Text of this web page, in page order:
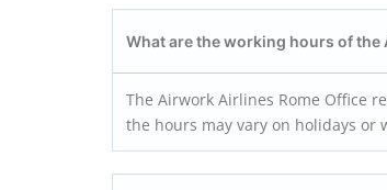
What are the working hours of
The Airwork Airlines Rome Office
the hours may vary on holidays or